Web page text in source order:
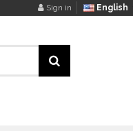
Sign in English